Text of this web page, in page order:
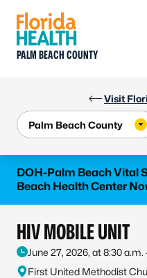
Visit
PALM BEACH COUNTY
DOH-Palm Beach Vital
Beach Health Center
Learn more
HIV MOBILE UNIT
June 27, 2026, at 8:30 a.m.
First United Methodist